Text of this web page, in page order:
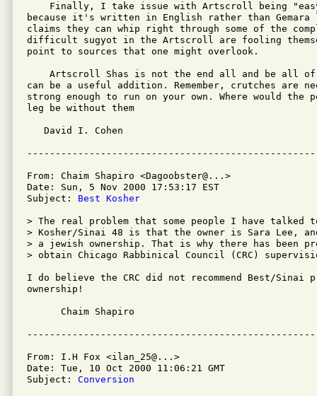
Finally, I take issue with Artscroll being
because it's written in English rather than Gemara
claims they can whip right through some of the
difficult sugyot in the Artscroll are fooling
point to sources that one might overlook.
Artscroll Shas is not the end all and be all
can be a useful addition. Remember, crutches are
strong enough to run on your own. Where would the
leg be without them
   David I. Cohen
From: Chaim Shapiro <Dagoobster@...>
Date: Sun, 5 Nov 2000 17:53:17 EST
Subject: Best Kosher
> The real problem that some people I have talked
> Kosher/Sinai 48 is that the owner is Sara Lee,
> a jewish ownership. That is why there has been
> obtain Chicago Rabbinical Council (CRC)
I do believe the CRC did not recommend Best/
ownership!
      Chaim Shapiro
From: I.H Fox <ilan_25@...>
Date: Tue, 10 Oct 2000 11:06:21 GMT
Subject: Conversion